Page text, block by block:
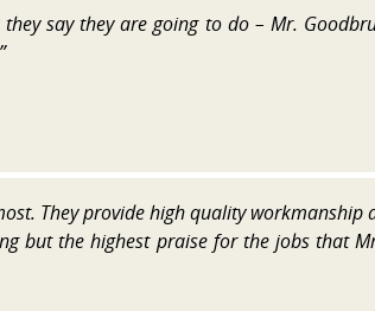
say they are going to do – Mr.
They provide high quality workmanship
but the highest praise for the jobs that